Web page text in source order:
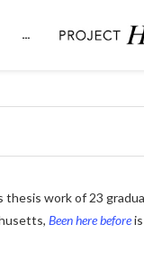
…
work of 23
Been here before